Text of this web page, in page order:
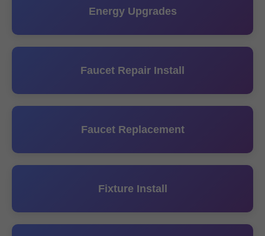
Energy Upgrades
Faucet Repair Install
Faucet Replacement
Fixture Install